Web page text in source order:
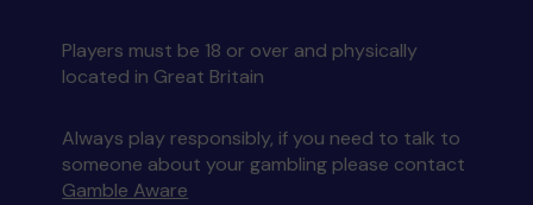
Players must be 18 or over and physically
located in Great Britain
Always play responsibly, if you need to talk to
someone about your gambling please contact
Gamble Aware